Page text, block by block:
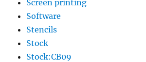
Screen printing
Software
Stencils
Stock
Stock:CB09